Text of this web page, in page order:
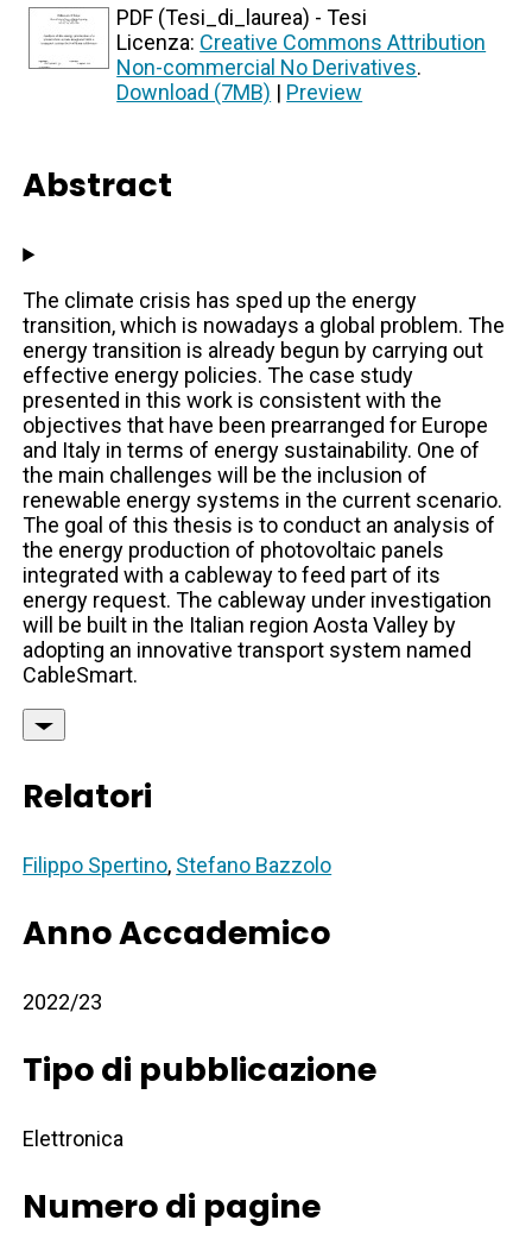
PDF (Tesi_di_laurea) - Tesi
Licenza: Creative Commons Attribution
Non-commercial No Derivatives.
Download (7MB) | Preview
Abstract
The climate crisis has sped up the energy
transition, which is nowadays a global problem. The
energy transition is already begun by carrying out
effective energy policies. The case study
presented in this work is consistent with the
objectives that have been prearranged for Europe
and Italy in terms of energy sustainability. One of
the main challenges will be the inclusion of
renewable energy systems in the current scenario.
The goal of this thesis is to conduct an analysis of
the energy production of photovoltaic panels
integrated with a cableway to feed part of its
energy request. The cableway under investigation
will be built in the Italian region Aosta Valley by
adopting an innovative transport system named
CableSmart.
Relatori
Filippo Spertino, Stefano Bazzolo
Anno Accademico
2022/23
Tipo di pubblicazione
Elettronica
Numero di pagine